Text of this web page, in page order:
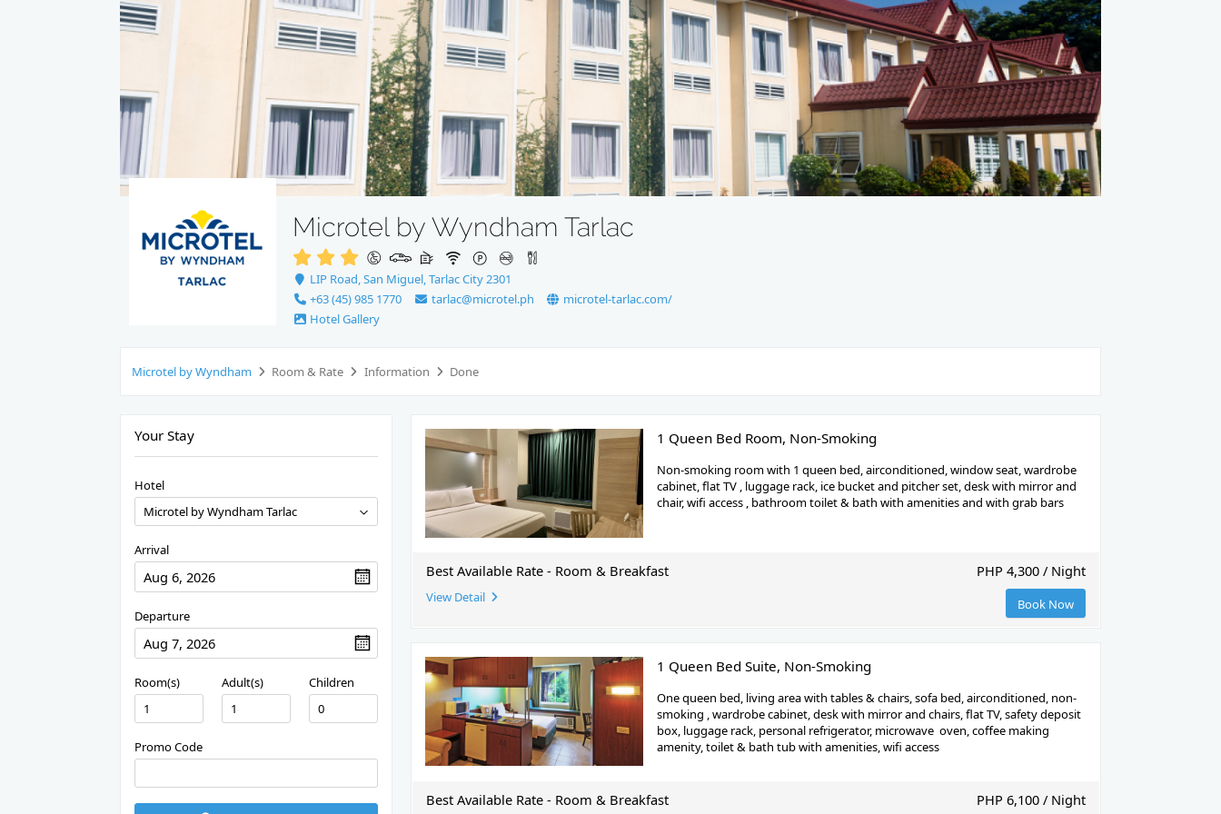
Microtel by Wyndham Tarlac
LIP Road, San Miguel, Tarlac City 2301
+63 (45) 985 1770
tarlac@microtel.ph
microtel-tarlac.com/
Hotel Gallery
Microtel by Wyndham Room & Rate Information Done
Your Stay
Hotel
Arrival
Departure
Room(s) Adult(s) Children
Promo Code
1 Queen Bed Room, Non-Smoking
Non-smoking room with 1 queen bed, airconditioned, window seat, wardrobe
cabinet, flat TV , luggage rack, ice bucket and pitcher set, desk with mirror and
chair, wifi access , bathroom toilet & bath with amenities and with grab bars
Best Available Rate - Room & Breakfast PHP 4,300 / Night
View Detail Book Now
1 Queen Bed Suite, Non-Smoking
One queen bed, living area with tables & chairs, sofa bed, airconditioned, non-
smoking , wardrobe cabinet, desk with mirror and chairs, flat TV, safety deposit
box, luggage rack, personal refrigerator, microwave oven, coffee making
amenity, toilet & bath tub with amenities, wifi access
Best Available Rate - Room & Breakfast PHP 6,100 / Night